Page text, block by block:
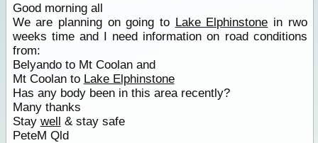
Good morning all
We are planning on going to Lake Elphinstone in rwo
weeks time and I need information on road conditions
from:
Belyando to Mt Coolan and
Mt Coolan to Lake Elphinstone
Has any body been in this area recently?
Many thanks
Stay well & stay safe
PeteM Qld